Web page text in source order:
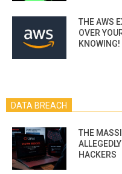
THE AWS
OVER
KNOWING!
DATA BREACH
THE
HACKERS